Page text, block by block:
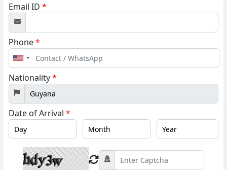
Email ID *
Phone*
United
States
+1
Nationality*
Date of Arrival *